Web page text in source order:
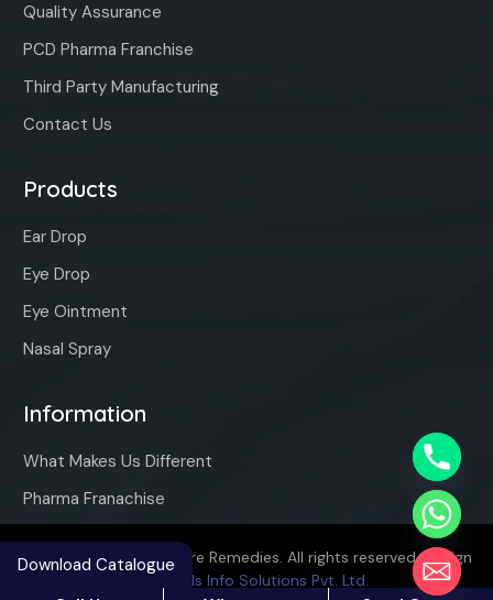
Quality Assurance
PCD Pharma Franchise
Third Party Manufacturing
Contact Us
Products
Ear Drop
Eye Drop
Eye Ointment
Nasal Spray
Information
What Makes Us Different
Pharma Franachise
Copyright ©2025 Vaqure Remedies. All rights reserved. Design
Hivends Info Solutions Pvt. Ltd.
Download Catalogue